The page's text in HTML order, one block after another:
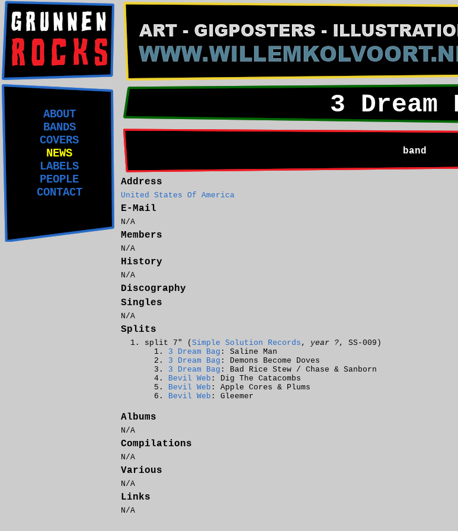
ABOUT
BANDS
COVERS
NEWS
LABELS
PEOPLE
CONTACT
3 Dream
band
Address
United States Of America
E-Mail
N/A
Members
N/A
History
N/A
Discography
Singles
N/A
Splits
split 7" ( Simple Solution Records , year ?, SS-009)
3 Dream Bag : Saline Man
3 Dream Bag : Demons Become Doves
3 Dream Bag : Bad Rice Stew / Chase & Sanborn
Bevil Web : Dig The Catacombs
Bevil Web : Apple Cores & Plums
Bevil Web : Gleemer
Albums
N/A
Compilations
N/A
Various
N/A
Links
N/A